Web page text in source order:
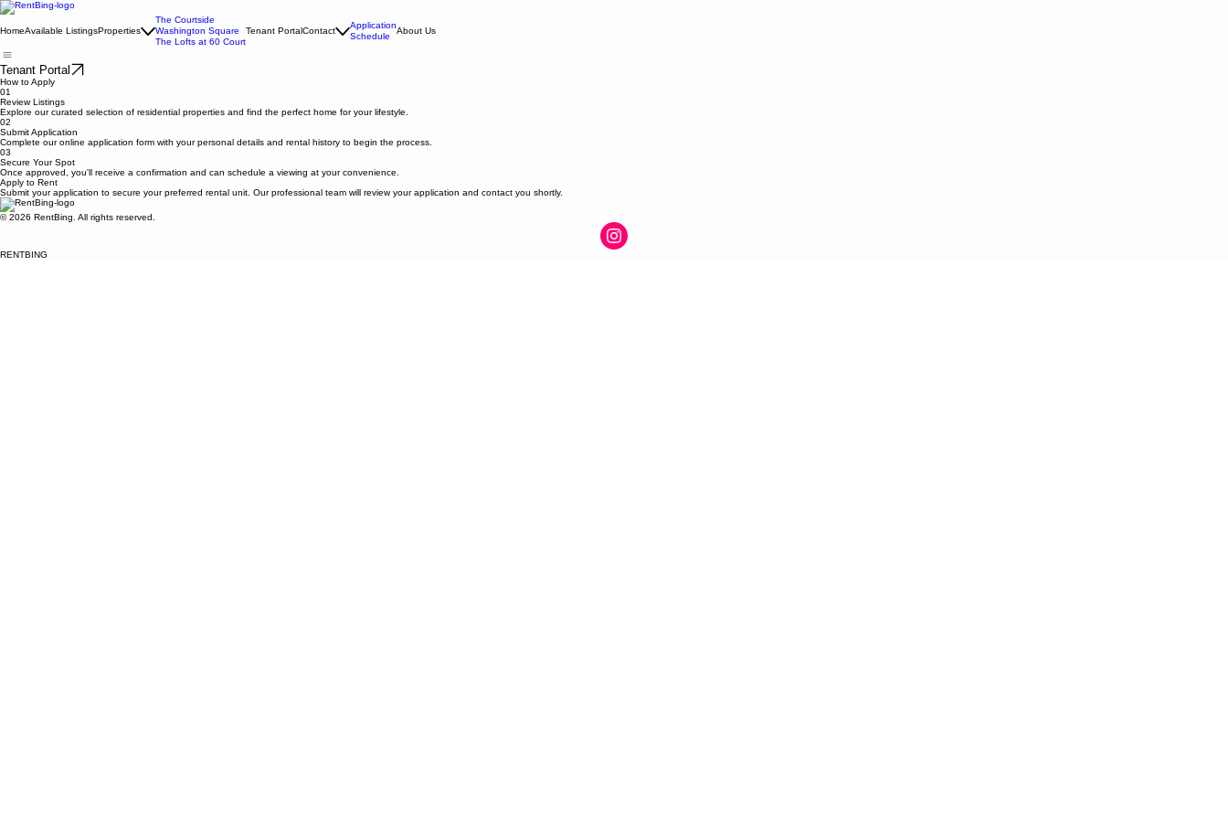
HomeAvailable ListingsProperties
The Courtside
Washington Square
The Lofts at 60 Court
Tenant PortalContact
Application
Schedule
About Us
Tenant Portal
How to Apply
01
Review Listings
Explore our curated selection of residential properties and find the perfect home for your lifestyle.
02
Submit Application
Complete our online application form with your personal details and rental history to begin the process.
03
Secure Your Spot
Once approved, you'll receive a confirmation and can schedule a viewing at your convenience.
Apply to Rent
Submit your application to secure your preferred rental unit. Our professional team will review your application and contact you shortly.
© 2026 RentBing. All rights reserved.
RENTBING